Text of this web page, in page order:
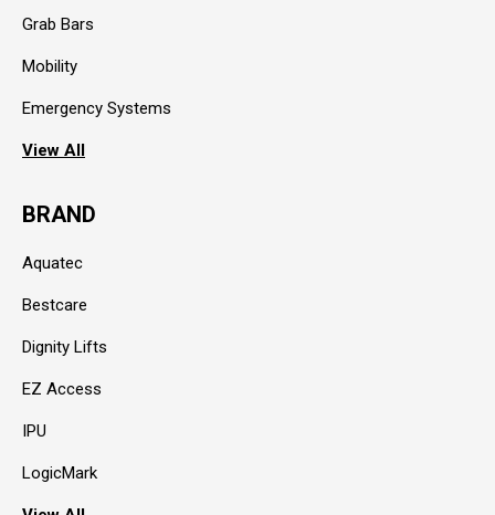
Grab Bars
Mobility
Emergency Systems
View All
BRAND
Aquatec
Bestcare
Dignity Lifts
EZ Access
IPU
LogicMark
View All